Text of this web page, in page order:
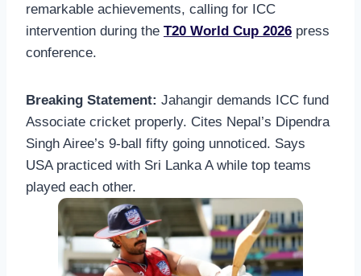
remarkable achievements, calling for ICC
intervention during the T20 World Cup 2026 press
conference.
Breaking Statement: Jahangir demands ICC fund
Associate cricket properly. Cites Nepal’s Dipendra
Singh Airee’s 9-ball fifty going unnoticed. Says
USA practiced with Sri Lanka A while top teams
played each other.